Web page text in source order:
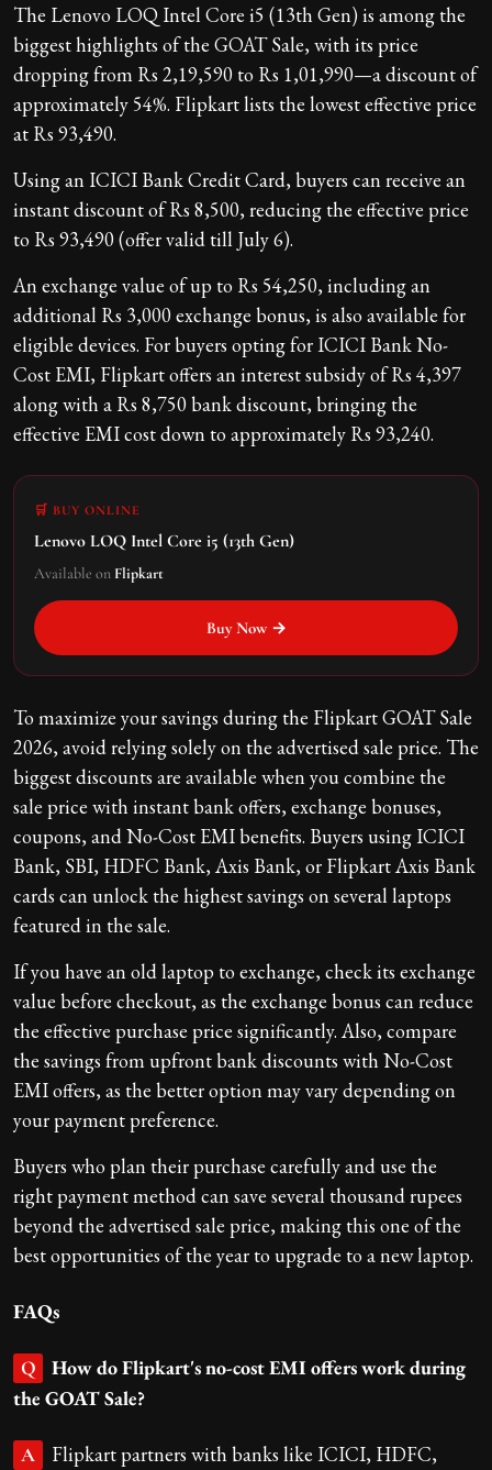
The Lenovo LOQ Intel Core i5 (13th Gen) is among the
biggest highlights of the GOAT Sale, with its price
dropping from Rs 2,19,590 to Rs 1,01,990—a discount of
approximately 54%. Flipkart lists the lowest effective price
at Rs 93,490.
Using an ICICI Bank Credit Card, buyers can receive an
instant discount of Rs 8,500, reducing the effective price
to Rs 93,490 (offer valid till July 6).
An exchange value of up to Rs 54,250, including an
additional Rs 3,000 exchange bonus, is also available for
eligible devices. For buyers opting for ICICI Bank No-
Cost EMI, Flipkart offers an interest subsidy of Rs 4,397
along with a Rs 8,750 bank discount, bringing the
effective EMI cost down to approximately Rs 93,240.
🛒 BUY ONLINE
Lenovo LOQ Intel Core i5 (13th Gen)
Available on Flipkart
Buy Now →
To maximize your savings during the Flipkart GOAT Sale
2026, avoid relying solely on the advertised sale price. The
biggest discounts are available when you combine the
sale price with instant bank offers, exchange bonuses,
coupons, and No-Cost EMI benefits. Buyers using ICICI
Bank, SBI, HDFC Bank, Axis Bank, or Flipkart Axis Bank
cards can unlock the highest savings on several laptops
featured in the sale.
If you have an old laptop to exchange, check its exchange
value before checkout, as the exchange bonus can reduce
the effective purchase price significantly. Also, compare
the savings from upfront bank discounts with No-Cost
EMI offers, as the better option may vary depending on
your payment preference.
Buyers who plan their purchase carefully and use the
right payment method can save several thousand rupees
beyond the advertised sale price, making this one of the
best opportunities of the year to upgrade to a new laptop.
FAQs
Q
How do Flipkart's no-cost EMI offers work during
the GOAT Sale?
A Flipkart partners with banks like ICICI, HDFC,